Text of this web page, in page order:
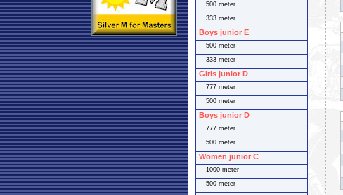
500 meter
333 meter
Boys junior E
500 meter
333 meter
Girls junior D
777 meter
500 meter
Boys junior D
777 meter
500 meter
Women junior C
1000 meter
500 meter